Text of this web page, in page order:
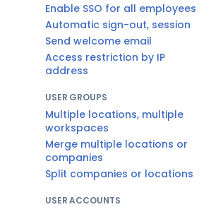
Enable SSO for all employees
Automatic sign-out, session
Send welcome email
Access restriction by IP
address
USER GROUPS
Multiple locations, multiple
workspaces
Merge multiple locations or
companies
Split companies or locations
USER ACCOUNTS